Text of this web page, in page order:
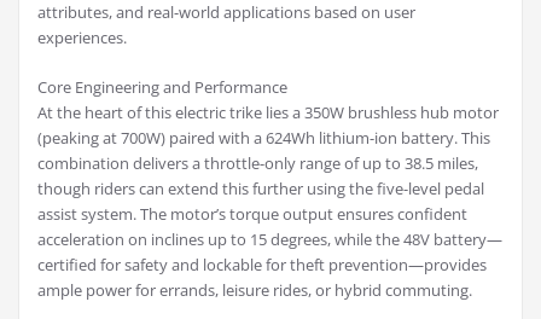
attributes, and real-world applications based on user
experiences.
Core Engineering and Performance
At the heart of this electric trike lies a 350W brushless hub motor
(peaking at 700W) paired with a 624Wh lithium-ion battery. This
combination delivers a throttle-only range of up to 38.5 miles,
though riders can extend this further using the five-level pedal
assist system. The motor’s torque output ensures confident
acceleration on inclines up to 15 degrees, while the 48V battery—
certified for safety and lockable for theft prevention—provides
ample power for errands, leisure rides, or hybrid commuting.